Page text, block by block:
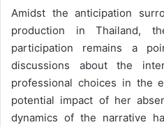
Amidst the anticipation
production in Thailand,
participation remains a
discussions about the
professional choices in the
potential impact of her
dynamics of the narrative